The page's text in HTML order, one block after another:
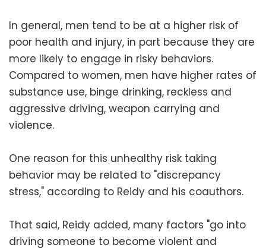
In general, men tend to be at a higher risk of
poor health and injury, in part because they are
more likely to engage in risky behaviors.
Compared to women, men have higher rates of
substance use, binge drinking, reckless and
aggressive driving, weapon carrying and
violence.
One reason for this unhealthy risk taking
behavior may be related to "discrepancy
stress," according to Reidy and his coauthors.
That said, Reidy added, many factors "go into
driving someone to become violent and